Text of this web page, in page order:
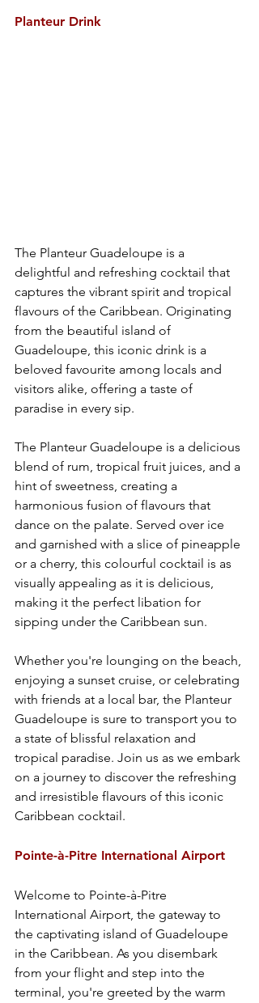
Planteur Drink
The Planteur Guadeloupe is a
delightful and refreshing cocktail that
captures the vibrant spirit and tropical
flavours of the Caribbean. Originating
from the beautiful island of
Guadeloupe, this iconic drink is a
beloved favourite among locals and
visitors alike, offering a taste of
paradise in every sip.
The Planteur Guadeloupe is a delicious
blend of rum, tropical fruit juices, and a
hint of sweetness, creating a
harmonious fusion of flavours that
dance on the palate. Served over ice
and garnished with a slice of pineapple
or a cherry, this colourful cocktail is as
visually appealing as it is delicious,
making it the perfect libation for
sipping under the Caribbean sun.
Whether you're lounging on the beach,
enjoying a sunset cruise, or celebrating
with friends at a local bar, the Planteur
Guadeloupe is sure to transport you to
a state of blissful relaxation and
tropical paradise. Join us as we embark
on a journey to discover the refreshing
and irresistible flavours of this iconic
Caribbean cocktail.
Pointe-à-Pitre International Airport
Welcome to Pointe-à-Pitre
International Airport, the gateway to
the captivating island of Guadeloupe
in the Caribbean. As you disembark
from your flight and step into the
terminal, you're greeted by the warm